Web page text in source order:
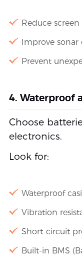
Reduce
Improve sonar
Prevent
4. Waterproof
Choose
electronics.
Look for:
Waterproof
Vibration
Short-circuit
Built-in BMS